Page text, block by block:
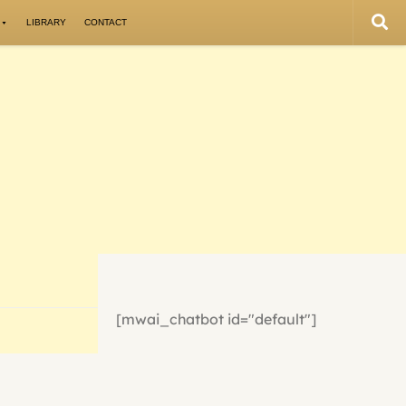
LIBRARY CONTACT
[mwai_chatbot id="default"]